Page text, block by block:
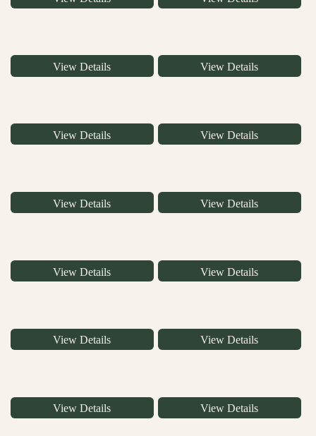
View Details View Details
View Details View Details
View Details View Details
View Details View Details
View Details View Details
View Details View Details